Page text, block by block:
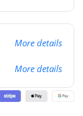
More details
More details